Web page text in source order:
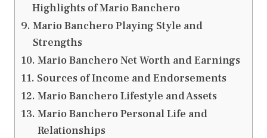
Highlights of Mario Banchero
Mario Banchero Playing Style and
Strengths
Mario Banchero Net Worth and Earnings
Sources of Income and Endorsements
Mario Banchero Lifestyle and Assets
Mario Banchero Personal Life and
Relationships